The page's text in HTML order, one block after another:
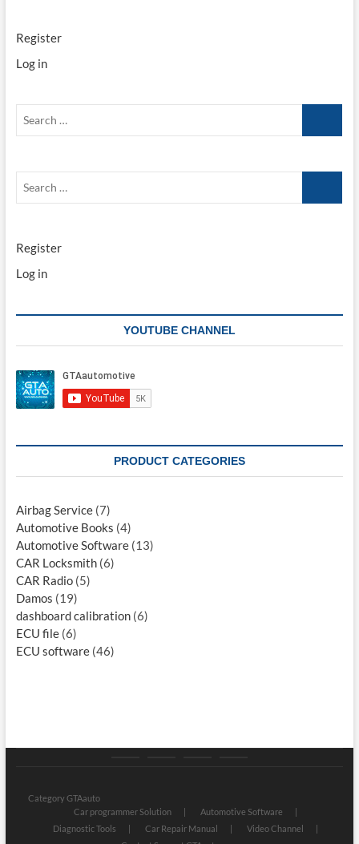
Register
Log in
Register
Log in
YOUTUBE CHANNEL
PRODUCT CATEGORIES
Airbag Service (7)
Automotive Books (4)
Automotive Software (13)
CAR Locksmith (6)
CAR Radio (5)
Damos (19)
dashboard calibration (6)
ECU file (6)
ECU software (46)
Category GTAauto
Car programmer Solution
Automotive Software
Diagnostic Tools
Car Repair Manual
Video Channel